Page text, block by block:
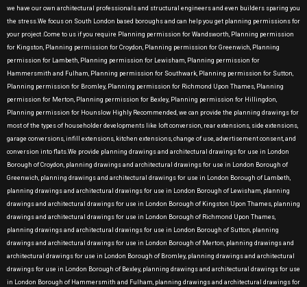
we have our own architectural professionals and structural engineers and even builders sparing you
the stress.We focus on South London based boroughs and can help you get planning permissions for
your project .Come to us if you require Planning permission for Wandsworth, Planning permission
for Kingston, Planning permission for Croydon, Planning permission for Greenwich, Planning
permission for Lambeth, Planning permission for Lewisham, Planning permission for
Hammersmith and Fulham, Planning permission for Southwark, Planning permission for Sutton,
Planning permission for Bromley, Planning permission for Richmond Upon Thames, Planning
permission for Merton, Planning permission for Bexley, Planning permission for Hillingdon,
Planning permission for Hounslow Highly Recommended, we can provide the planning drawings for
most of the types of householder developments like loft conversion, rear extensions, side extensions,
garage conversions, infill extensions, kitchen extensions, change of use, advertisement consent, and
conversion into flats.We provide planning drawings and architectural drawings for use in London
Borough of Croydon, planning drawings and architectural drawings for use in London Borough of
Greenwich, planning drawings and architectural drawings for use in London Borough of Lambeth,
planning drawings and architectural drawings for use in London Borough of Lewisham, planning
drawings and architectural drawings for use in London Borough of Kingston Upon Thames, planning
drawings and architectural drawings for use in London Borough of Richmond Upon Thames,
planning drawings and architectural drawings for use in London Borough of Sutton, planning
drawings and architectural drawings for use in London Borough of Merton, planning drawings and
architectural drawings for use in London Borough of Bromley, planning drawings and architectural
drawings for use in London Borough of Bexley, planning drawings and architectural drawings for use
in London Borough of Hammersmith and Fulham, planning drawings and architectural drawings for